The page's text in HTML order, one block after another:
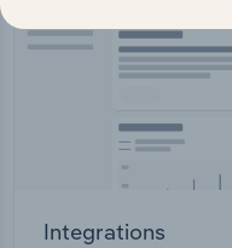
Integrations